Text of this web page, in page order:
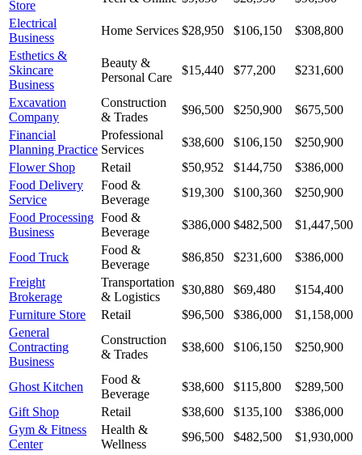
Store
Electrical
Business
Home Services $28,950 $106,150
$308,800
Esthetics &
Skincare
Business
Beauty &
Personal Care
$15,440 $77,200 $231,600
Excavation
Company
Construction
& Trades
$96,500 $250,900
$675,500
Financial
Planning Practice
Professional
Services
$38,600 $106,150
$250,900
Flower Shop
Retail $50,952 $144,750
$386,000
Food Delivery
Service
Food &
Beverage
$19,300 $100,360
$250,900
Food Processing
Business
Food &
Beverage
$386,000 $482,500 $1,447,500
Food Truck
Food &
Beverage
$86,850 $231,600
$386,000
Freight
Brokerage
Transportation
& Logistics
$30,880 $69,480
$154,400
Furniture Store
Retail $96,500 $386,000
$1,158,000
General
Contracting
Business
Construction
& Trades
$38,600 $106,150 $250,900
Ghost Kitchen
Food &
Beverage
$38,600 $115,800
$289,500
Gift Shop
Retail $38,600 $135,100
$386,000
Gym & Fitness
Center
Health &
Wellness
$96,500 $482,500 $1,930,000